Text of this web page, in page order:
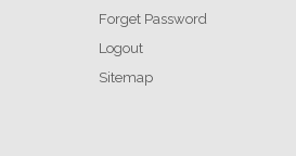
Forget Password
Logout
Sitemap